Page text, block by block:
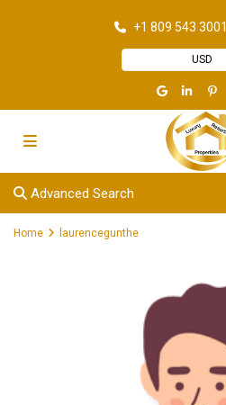
+1 809 543 3001
USD
Advanced Search
Home laurencegunthe